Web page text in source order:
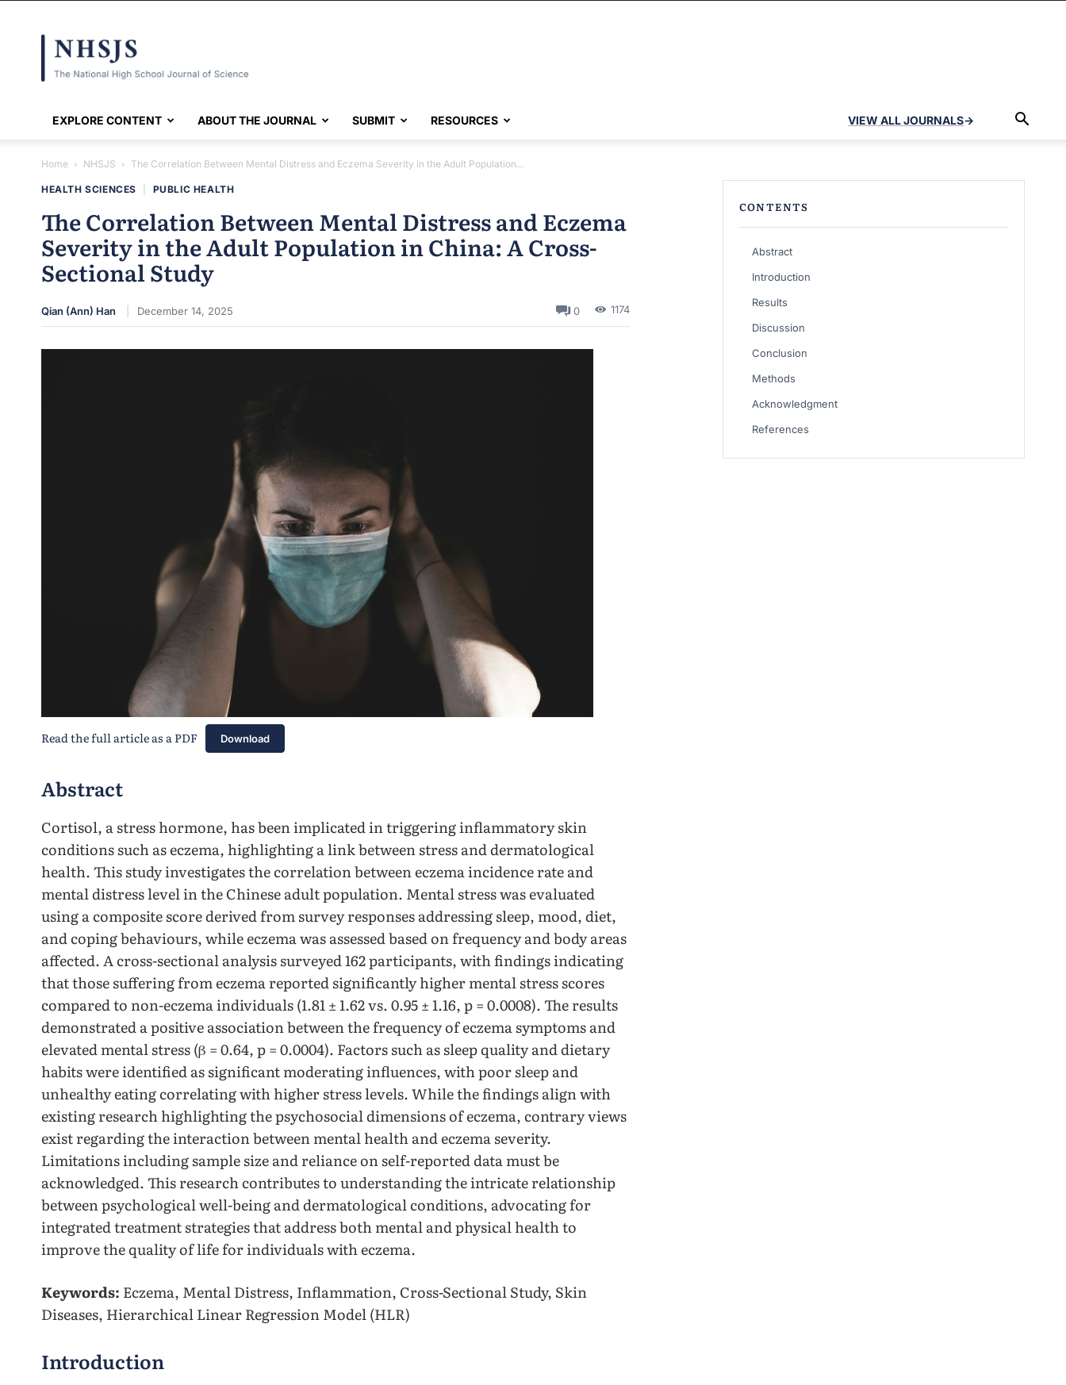
EXPLORE CONTENT ABOUT THE JOURNAL SUBMIT RESOURCES VIEW ALL JOURNALS→
Home NHSJS The Correlation Between Mental Distress and Eczema Severity in the Adult Population...
HEALTH SCIENCES PUBLIC HEALTH
The Correlation Between Mental Distress and Eczema
Severity in the Adult Population in China: A Cross-
Sectional Study
Qian (Ann) Han December 14, 2025 0 1174
Read the full article as a PDF Download
Abstract
Cortisol, a stress hormone, has been implicated in triggering inflammatory skin
conditions such as eczema, highlighting a link between stress and dermatological
health. This study investigates the correlation between eczema incidence rate and
mental distress level in the Chinese adult population. Mental stress was evaluated
using a composite score derived from survey responses addressing sleep, mood, diet,
and coping behaviours, while eczema was assessed based on frequency and body areas
affected. A cross-sectional analysis surveyed 162 participants, with findings indicating
that those suffering from eczema reported significantly higher mental stress scores
compared to non-eczema individuals (1.81 ± 1.62 vs. 0.95 ± 1.16, p = 0.0008). The results
demonstrated a positive association between the frequency of eczema symptoms and
elevated mental stress (β = 0.64, p = 0.0004). Factors such as sleep quality and dietary
habits were identified as significant moderating influences, with poor sleep and
unhealthy eating correlating with higher stress levels. While the findings align with
existing research highlighting the psychosocial dimensions of eczema, contrary views
exist regarding the interaction between mental health and eczema severity.
Limitations including sample size and reliance on self-reported data must be
acknowledged. This research contributes to understanding the intricate relationship
between psychological well-being and dermatological conditions, advocating for
integrated treatment strategies that address both mental and physical health to
improve the quality of life for individuals with eczema.
Keywords: Eczema, Mental Distress, Inflammation, Cross-Sectional Study, Skin
Diseases, Hierarchical Linear Regression Model (HLR)
Introduction
CONTENTS
Abstract
Introduction
Results
Discussion
Conclusion
Methods
Acknowledgment
References